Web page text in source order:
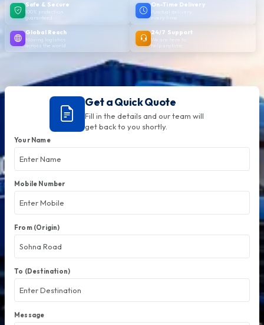
Safe & Secure
100% protection
guaranteed
On-Time Delivery
Punctual delivery,
every time
Global Reach
Moving logistics
across the world
24/7 Support
help anytime
Get a Quick Quote
Fill in the details and our team will
get back to you shortly.
Your Name
Mobile Number
From (Origin)
To (Destination)
Message